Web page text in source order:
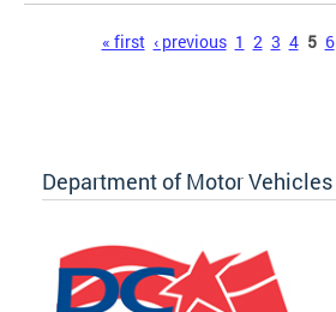
« first ‹ previous 1 2 3 4 5 6
Department of Motor Vehicles